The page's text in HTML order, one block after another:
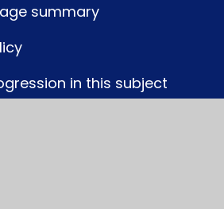
summary
in this subject